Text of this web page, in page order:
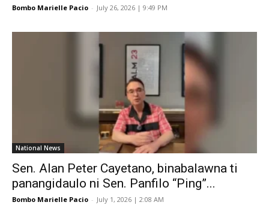
Bombo Marielle Pacio - July 26, 2026 | 9:49 PM
National News
Sen. Alan Peter Cayetano, binabalawna ti
panangidaulo ni Sen. Panfilo “Ping”...
Bombo Marielle Pacio - July 1, 2026 | 2:08 AM